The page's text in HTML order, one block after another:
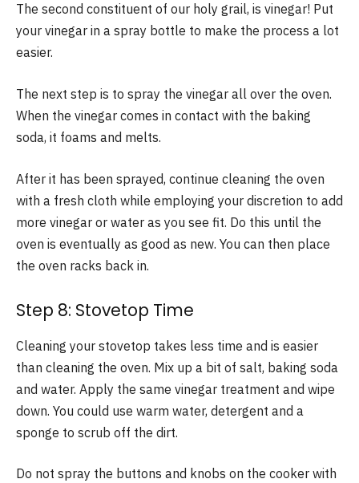
The second constituent of our holy grail, is vinegar! Put
your vinegar in a spray bottle to make the process a lot
easier.
The next step is to spray the vinegar all over the oven.
When the vinegar comes in contact with the baking
soda, it foams and melts.
After it has been sprayed, continue cleaning the oven
with a fresh cloth while employing your discretion to add
more vinegar or water as you see fit. Do this until the
oven is eventually as good as new. You can then place
the oven racks back in.
Step 8: Stovetop Time
Cleaning your stovetop takes less time and is easier
than cleaning the oven. Mix up a bit of salt, baking soda
and water. Apply the same vinegar treatment and wipe
down. You could use warm water, detergent and a
sponge to scrub off the dirt.
Do not spray the buttons and knobs on the cooker with